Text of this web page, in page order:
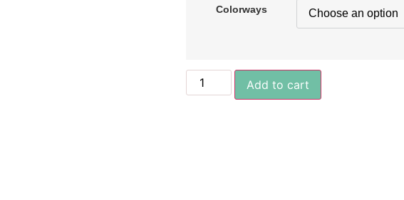
Colorways
Add to cart